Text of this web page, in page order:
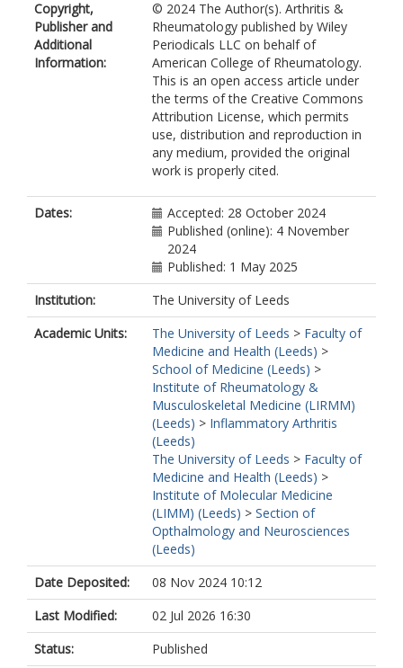
https://orcid.org/0000-0002-3810-
5524
Zernicke, J.
Ross, R.L.
https://orcid.org/0000-0001-7750-
4280
Cargo, C.
Lyons, P.A.
Smith, K.G.C.
Del Galdo, F.
2283
Rech, J.
https://orcid.org/0000-
0002-2569-2029
Fautrel, B.
Feist, E.
McDermott, M.F.
Savic, S.
https://orcid.org/0000-
0001-7910-0554
Copyright,
Publisher and
Additional
Information:
© 2024 The Author(s). Arthritis &
Rheumatology published by Wiley
Periodicals LLC on behalf of
American College of Rheumatology.
This is an open access article under
the terms of the Creative Commons
Attribution License, which permits
use, distribution and reproduction in
any medium, provided the original
work is properly cited.
Dates:
Accepted: 28 October 2024
Published (online): 4 November
2024
Published: 1 May 2025
Institution:
The University of Leeds
Academic Units:
The University of Leeds > Faculty of
Medicine and Health (Leeds) >
School of Medicine (Leeds) >
Institute of Rheumatology &
Musculoskeletal Medicine (LIRMM)
(Leeds) > Inflammatory Arthritis
(Leeds)
The University of Leeds > Faculty of
Medicine and Health (Leeds) >
Institute of Molecular Medicine
(LIMM) (Leeds) > Section of
Opthalmology and Neurosciences
(Leeds)
Date Deposited:
08 Nov 2024 10:12
Last Modified:
02 Jul 2026 16:30
Status:
Published